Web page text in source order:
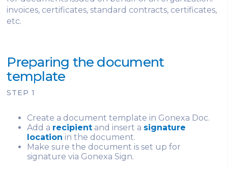
invoices, certificates, standard contracts, certificates,
etc.
Preparing the document
template
STEP 1
Create a document template in Gonexa Doc.
Add a recipient and insert a signature
location in the document.
Make sure the document is set up for
signature via Gonexa Sign.